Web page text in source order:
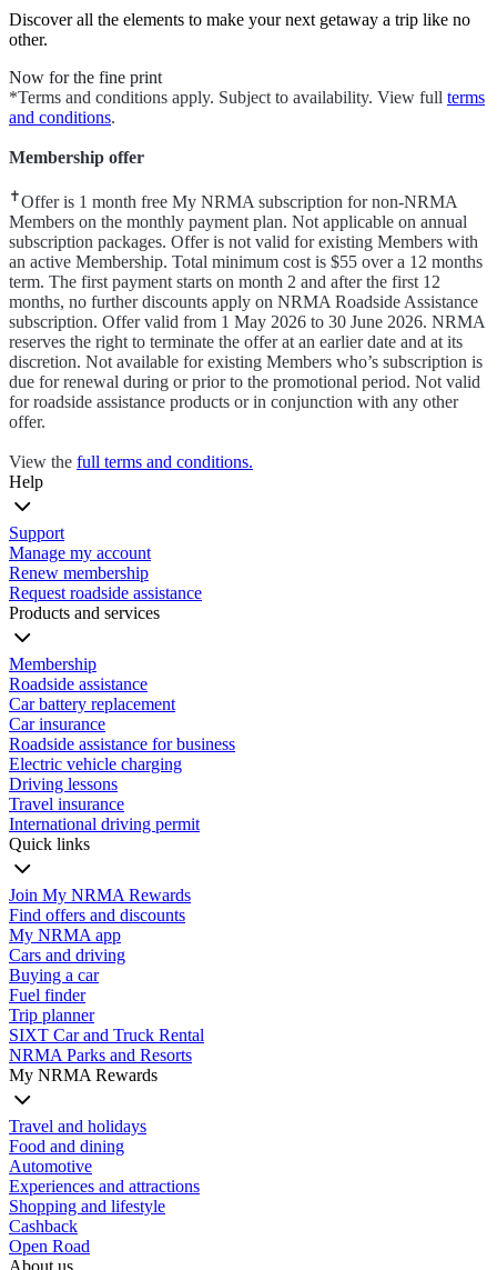
Discover all the elements to make your next getaway a trip like no
other.
Now for the fine print
*Terms and conditions apply. Subject to availability. View full terms
and conditions.
Membership offer
✝Offer is 1 month free My NRMA subscription for non-NRMA
Members on the monthly payment plan. Not applicable on annual
subscription packages. Offer is not valid for existing Members with
an active Membership. Total minimum cost is $55 over a 12 months
term. The first payment starts on month 2 and after the first 12
months, no further discounts apply on NRMA Roadside Assistance
subscription. Offer valid from 1 May 2026 to 30 June 2026. NRMA
reserves the right to terminate the offer at an earlier date and at its
discretion. Not available for existing Members who’s subscription is
due for renewal during or prior to the promotional period. Not valid
for roadside assistance products or in conjunction with any other
offer.
View the full terms and conditions.
Help
Support
Manage my account
Renew membership
Request roadside assistance
Products and services
Membership
Roadside assistance
Car battery replacement
Car insurance
Roadside assistance for business
Electric vehicle charging
Driving lessons
Travel insurance
International driving permit
Quick links
Join My NRMA Rewards
Find offers and discounts
My NRMA app
Cars and driving
Buying a car
Fuel finder
Trip planner
SIXT Car and Truck Rental
NRMA Parks and Resorts
My NRMA Rewards
Travel and holidays
Food and dining
Automotive
Experiences and attractions
Shopping and lifestyle
Cashback
Open Road
About us